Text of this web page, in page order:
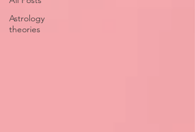
Astrology
theories